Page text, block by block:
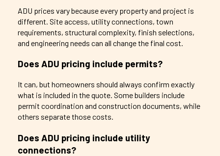
ADU prices vary because every property and project is
different. Site access, utility connections, town
requirements, structural complexity, finish selections,
and engineering needs can all change the final cost.
Does ADU pricing include permits?
It can, but homeowners should always confirm exactly
what is included in the quote. Some builders include
permit coordination and construction documents, while
others separate those costs.
Does ADU pricing include utility
connections?